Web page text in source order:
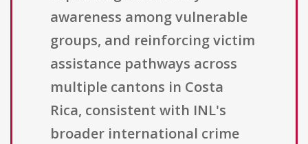
awareness among vulnerable
groups, and reinforcing victim
assistance pathways across
multiple cantons in Costa
Rica, consistent with INL's
broader international crime